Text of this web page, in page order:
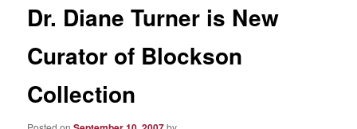
Dr. Diane Turner is New
Curator of Blockson
Collection